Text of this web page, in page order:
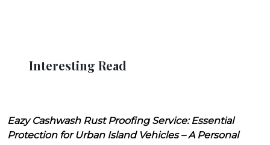
Interesting Read
Eazy Cashwash Rust Proofing Service: Essential
Protection for Urban Island Vehicles – A Personal